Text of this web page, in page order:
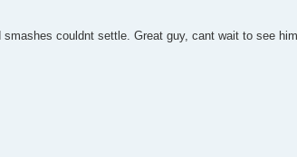
couldnt settle. Great guy, cant wait to see